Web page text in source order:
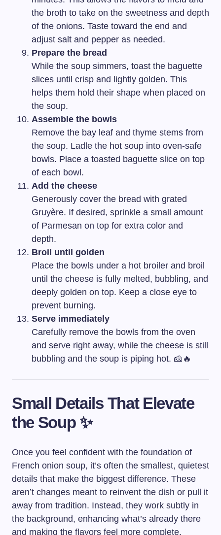
the broth to take on the sweetness and depth
of the onions. Taste toward the end and
adjust salt and pepper as needed.
Prepare the bread
While the soup simmers, toast the baguette
slices until crisp and lightly golden. This
helps them hold their shape when placed on
the soup.
Assemble the bowls
Remove the bay leaf and thyme stems from
the soup. Ladle the hot soup into oven-safe
bowls. Place a toasted baguette slice on top
of each bowl.
Add the cheese
Generously cover the bread with grated
Gruyère. If desired, sprinkle a small amount
of Parmesan on top for extra color and
depth.
Broil until golden
Place the bowls under a hot broiler and broil
until the cheese is fully melted, bubbling, and
deeply golden on top. Keep a close eye to
prevent burning.
Serve immediately
Carefully remove the bowls from the oven
and serve right away, while the cheese is still
bubbling and the soup is piping hot. 🧀🔥
Small Details That Elevate
the Soup ✨
Once you feel confident with the foundation of
French onion soup, it’s often the smallest, quietest
details that make the biggest difference. These
aren’t changes meant to reinvent the dish or pull it
away from tradition. Instead, they work subtly in
the background, enhancing what’s already there
and making the flavors feel more complete.